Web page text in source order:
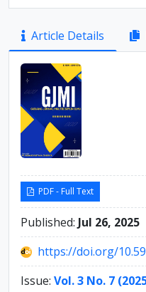
Article
Sidebar
Article Details
PDF - Full Text
Published: Jul 26, 2025
https://doi.org/
Issue: Vol. 3 No. 7